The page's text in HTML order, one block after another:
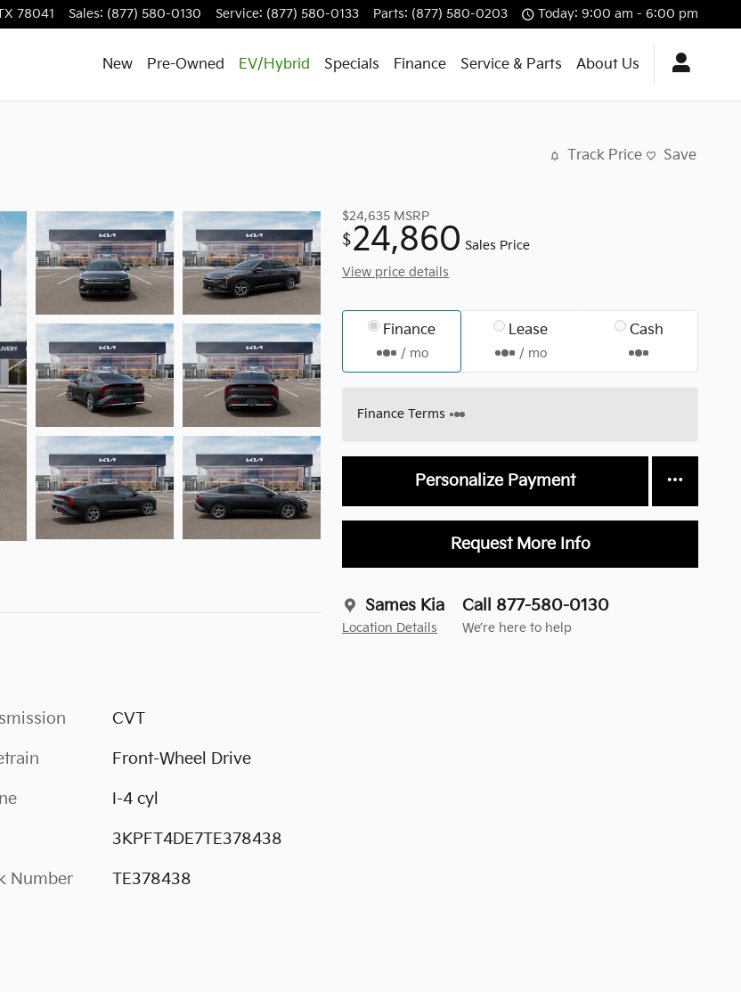
78041 Sales: (877) 580-0130 Service: (877) 580-0133 Parts: (877) 580-0203 Today: 9:00 am - 6:00 pm
New Pre-Owned EV/Hybrid Specials Finance Service & Parts About Us
Track Price Save
$24,635 MSRP
$24,860 Sales Price
View price details
Finance
/ mo
Lease
/ mo
Cash
Finance Terms
Personalize Payment
Request More Info
Sames Kia
Location Details
Call 877-580-0130
We’re here to help
CVT
Front-Wheel Drive
I-4 cyl
3KPFT4DE7TE378438
Number TE378438